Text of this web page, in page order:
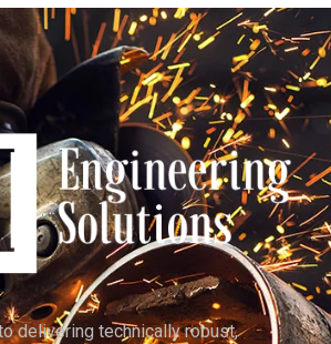
delivering technically robust,